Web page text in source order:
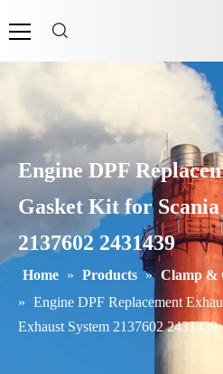
Engine DPF
Gasket Kit for Scania
2137602 2431439
Home » Products » Clamp &
» Engine DPF Replacement
Exhaust System 2137602 2431439